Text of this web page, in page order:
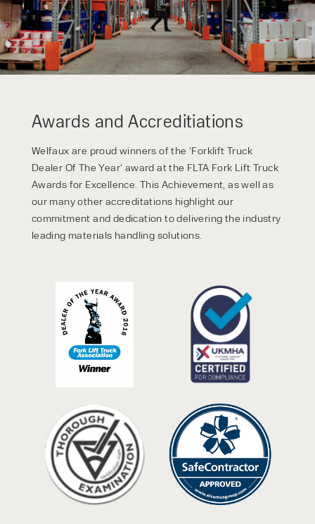
Awards and Accreditiations
Welfaux are proud winners of the ‘Forklift Truck
Dealer Of The Year’ award at the FLTA Fork Lift Truck
Awards for Excellence. This Achievement, as well as
our many other accreditations highlight our
commitment and dedication to delivering the industry
leading materials handling solutions.